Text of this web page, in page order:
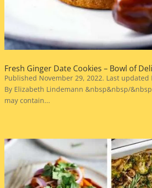
Fresh Ginger Date Cookies – Bowl of
Published November 29, 2022. Last updated
By Elizabeth Lindemann &nbsp&nbsp/
may contain...